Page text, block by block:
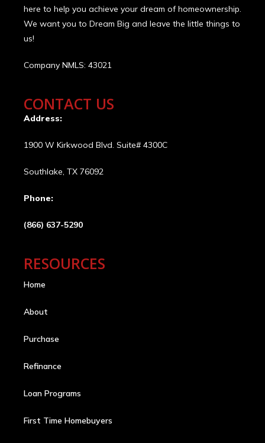
here to help you achieve your dream of homeownership.
We want you to Dream Big and leave the little things to
us!
Company NMLS: 43021
CONTACT US
Address:
1900 W Kirkwood Blvd. Suite# 4300C
Southlake, TX 76092
Phone:
(866) 637-5290
RESOURCES
Home
About
Purchase
Refinance
Loan Programs
First Time Homebuyers